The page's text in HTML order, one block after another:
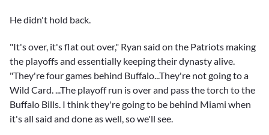
He didn't hold back.
"It's over, it's flat out over," Ryan said on the Patriots making
the playoffs and essentially keeping their dynasty alive.
"They're four games behind Buffalo...They're not going to a
Wild Card. ...The playoff run is over and pass the torch to the
Buffalo Bills. I think they're going to be behind Miami when
it's all said and done as well, so we'll see.